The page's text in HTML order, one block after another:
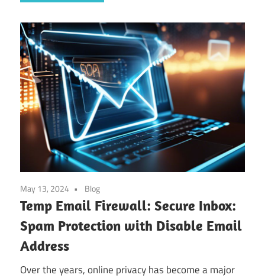
May 13, 2024 Blog
Temp Email Firewall: Secure Inbox:
Spam Protection with Disable Email
Address
Over the years, online privacy has become a major